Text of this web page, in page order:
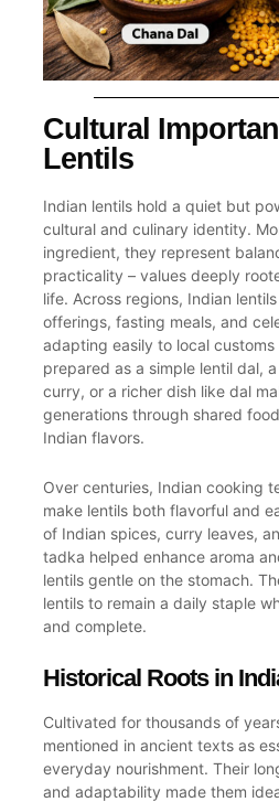
Cultural
Lentils
Indian lentils hold a quiet but
cultural and culinary identity.
ingredient, they represent
practicality – values deeply
life. Across regions, Indian
offerings, fasting meals, and
adapting easily to local
prepared as a simple lentil dal,
curry, or a richer dish like dal
generations through shared
Indian flavors.
Over centuries, Indian cooking
make lentils both flavorful and
of Indian spices, curry leaves,
tadka helped enhance aroma
lentils gentle on the stomach.
lentils to remain a daily staple
and complete.
Historical Roots in
Cultivated for thousands of
mentioned in ancient texts as
everyday nourishment. Their
and adaptability made them